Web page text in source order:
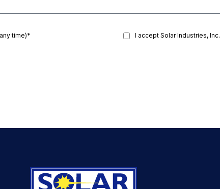
time)* I accept Solar Industries, Inc.